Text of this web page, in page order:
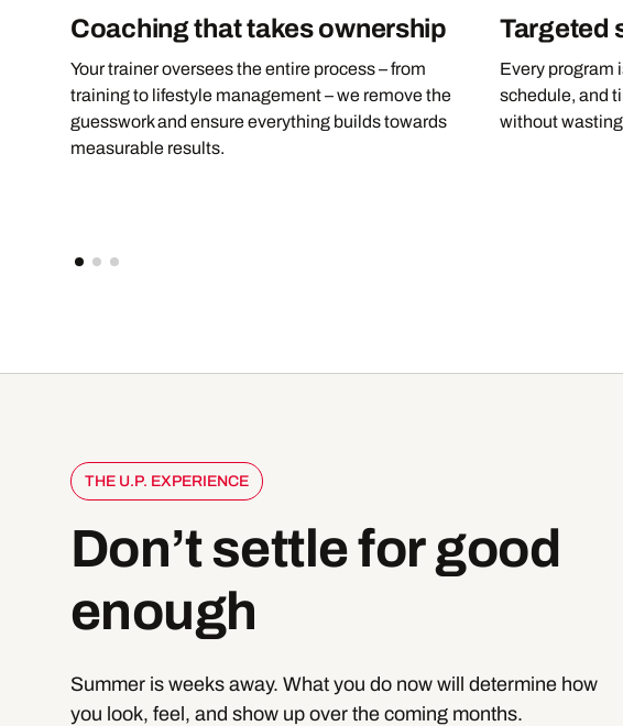
Coaching that takes ownership
Your trainer oversees the entire process – from
training to lifestyle management – we remove the
guesswork and ensure everything builds towards
measurable results.
Targeted
Every program
schedule, and
without
THE U.P. EXPERIENCE
Don’tsettleforgood
enough
Summer is weeks away. What you do now will determine how
you look, feel, and show up over the coming months.